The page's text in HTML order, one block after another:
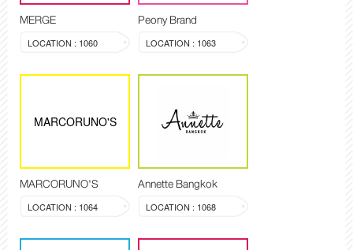
MERGE
LOCATION : 1060
Peony Brand
LOCATION : 1063
MARCORUNO'S
MARCORUNO'S
LOCATION : 1064
Annette Bangkok
LOCATION : 1068